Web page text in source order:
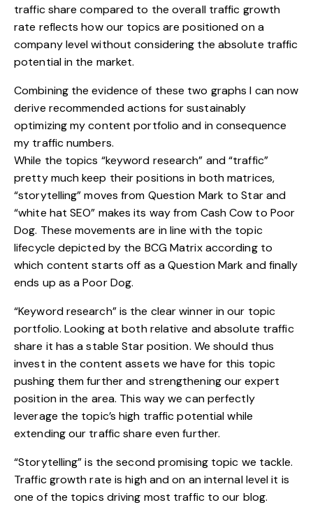
traffic share compared to the overall traffic growth
rate reflects how our topics are positioned on a
company level without considering the absolute traffic
potential in the market.
Combining the evidence of these two graphs I can now
derive recommended actions for sustainably
optimizing my content portfolio and in consequence
my traffic numbers.
While the topics “keyword research” and “traffic”
pretty much keep their positions in both matrices,
“storytelling” moves from Question Mark to Star and
“white hat SEO” makes its way from Cash Cow to Poor
Dog. These movements are in line with the topic
lifecycle depicted by the BCG Matrix according to
which content starts off as a Question Mark and finally
ends up as a Poor Dog.
“Keyword research” is the clear winner in our topic
portfolio. Looking at both relative and absolute traffic
share it has a stable Star position. We should thus
invest in the content assets we have for this topic
pushing them further and strengthening our expert
position in the area. This way we can perfectly
leverage the topic’s high traffic potential while
extending our traffic share even further.
“Storytelling” is the second promising topic we tackle.
Traffic growth rate is high and on an internal level it is
one of the topics driving most traffic to our blog.